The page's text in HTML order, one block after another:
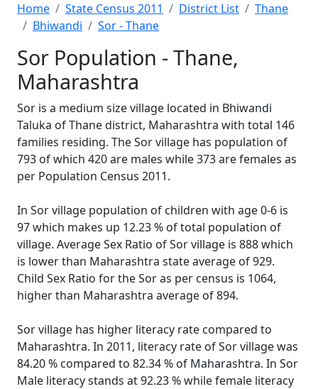
Home State Census 2011 District List
Thane
Bhiwandi
Sor - Thane
Sor Population - Thane,
Maharashtra
Sor is a medium size village located in Bhiwandi
Taluka of Thane district, Maharashtra with total 146
families residing. The Sor village has population of
793 of which 420 are males while 373 are females as
per Population Census 2011.
In Sor village population of children with age 0-6 is
97 which makes up 12.23 % of total population of
village. Average Sex Ratio of Sor village is 888 which
is lower than Maharashtra state average of 929.
Child Sex Ratio for the Sor as per census is 1064,
higher than Maharashtra average of 894.
Sor village has higher literacy rate compared to
Maharashtra. In 2011, literacy rate of Sor village was
84.20 % compared to 82.34 % of Maharashtra. In Sor
Male literacy stands at 92.23 % while female literacy